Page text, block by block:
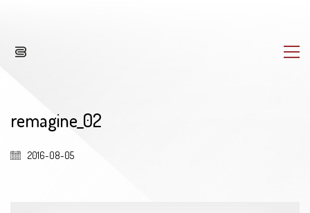
remagine_02
2016-08-05